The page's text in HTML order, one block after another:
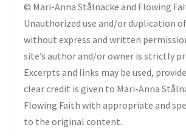
© Mari-Anna Stålnacke and Flowing
Unauthorized use and/or duplication
without express and written
site’s author and/or owner is strictly
Excerpts and links may be used,
clear credit is given to Mari-Anna
Flowing Faith with appropriate and
to the original content.